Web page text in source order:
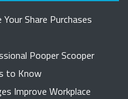
Share Purchases
Pooper Scooper
to Know
Improve Workplace